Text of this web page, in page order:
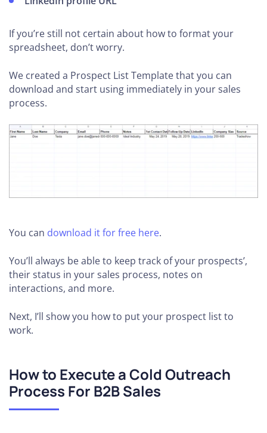
If you’re still not certain about how to format your
spreadsheet, don’t worry.
We created a Prospect List Template that you can
download and start using immediately in your sales
process.
You can download it for free here.
You’ll always be able to keep track of your prospects’,
their status in your sales process, notes on
interactions, and more.
Next, I’ll show you how to put your prospect list to
work.
How to Execute a Cold Outreach
Process For B2B Sales